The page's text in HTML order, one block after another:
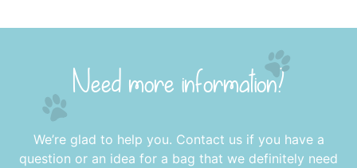
Need more information?
We’re glad to help you. Contact us if you have a
question or an idea for a bag that we definitely need